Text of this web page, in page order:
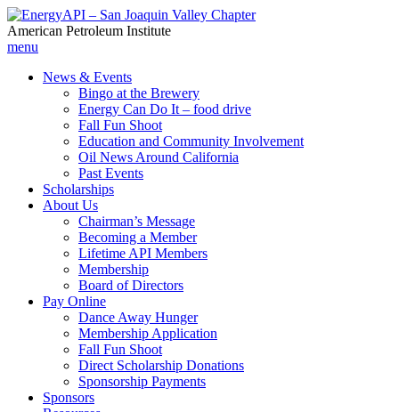
American Petroleum Institute
menu
News & Events
Bingo at the Brewery
Energy Can Do It – food drive
Fall Fun Shoot
Education and Community Involvement
Oil News Around California
Past Events
Scholarships
About Us
Chairman’s Message
Becoming a Member
Lifetime API Members
Membership
Board of Directors
Pay Online
Dance Away Hunger
Membership Application
Fall Fun Shoot
Direct Scholarship Donations
Sponsorship Payments
Sponsors